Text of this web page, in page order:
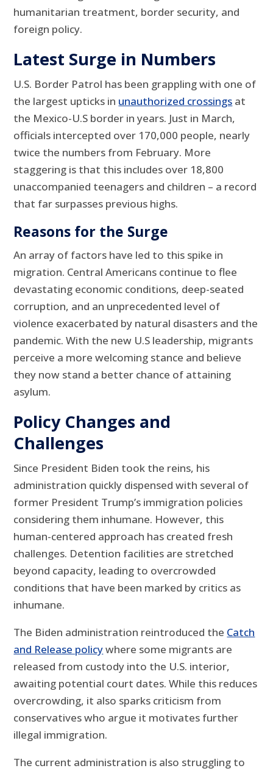
humanitarian treatment, border security, and
foreign policy.
Latest Surge in Numbers
U.S. Border Patrol has been grappling with one of
the largest upticks in unauthorized crossings at
the Mexico-U.S border in years. Just in March,
officials intercepted over 170,000 people, nearly
twice the numbers from February. More
staggering is that this includes over 18,800
unaccompanied teenagers and children – a record
that far surpasses previous highs.
Reasons for the Surge
An array of factors have led to this spike in
migration. Central Americans continue to flee
devastating economic conditions, deep-seated
corruption, and an unprecedented level of
violence exacerbated by natural disasters and the
pandemic. With the new U.S leadership, migrants
perceive a more welcoming stance and believe
they now stand a better chance of attaining
asylum.
Policy Changes and
Challenges
Since President Biden took the reins, his
administration quickly dispensed with several of
former President Trump’s immigration policies
considering them inhumane. However, this
human-centered approach has created fresh
challenges. Detention facilities are stretched
beyond capacity, leading to overcrowded
conditions that have been marked by critics as
inhumane.
The Biden administration reintroduced the Catch
and Release policywhere some migrants are
released from custody into the U.S. interior,
awaiting potential court dates. While this reduces
overcrowding, it also sparks criticism from
conservatives who argue it motivates further
illegal immigration.
The current administration is also struggling to